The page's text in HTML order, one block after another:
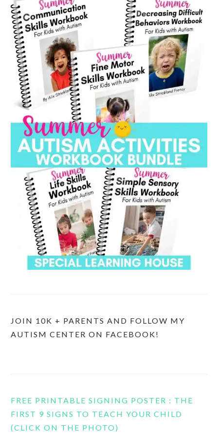
JOIN 10K + PARENTS AND FOLLOW MY
AUTISM CENTER ON FACEBOOK!
FREE PRINTABLE SIGNING POSTER : THE
FIRST 9 SIGNS TO TEACH YOUR CHILD
(CLICK ON THE PHOTO)